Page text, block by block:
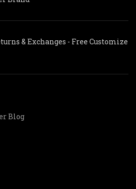
& Exchanges - Free Customize
Blog